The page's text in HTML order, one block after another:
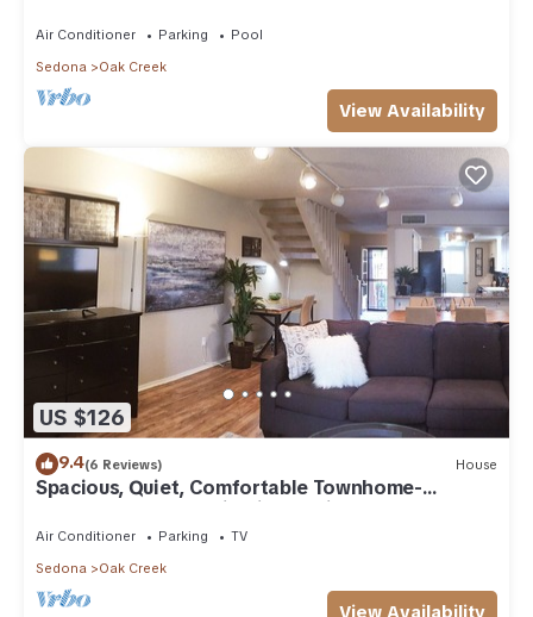
Air Conditioner Parking
Pool
Sedona
Oak Creek
View Availability
US $126
9.4(6 Reviews) House
Spacious, Quiet, Comfortable Townhome-
Walkable to everything in the Village
Air Conditioner Parking
TV
Sedona
Oak Creek